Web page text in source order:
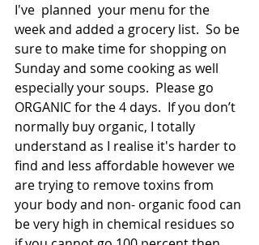
I've  planned  your menu for the
week and added a grocery list.  So be
sure to make time for shopping on
Sunday and some cooking as well
especially your soups.  Please go
ORGANIC for the 4 days.  If you don’t
normally buy organic, I totally
understand as I realise it's harder to
find and less affordable however we
are trying to remove toxins from
your body and non- organic food can
be very high in chemical residues so